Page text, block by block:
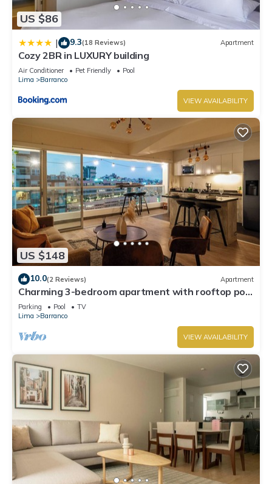
US $86
| 9.3(18 Reviews) Apartment
Cozy 2BR in LUXURY building
Air Conditioner Pet Friendly
Pool
Lima
Barranco
VIEW AVAILABILITY
US $148
10.0(2 Reviews) Apartment
Charming 3-bedroom apartment with rooftop pool
in Barranco
Parking Pool
TV
Lima
Barranco
VIEW AVAILABILITY